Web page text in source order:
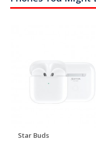
Star Buds